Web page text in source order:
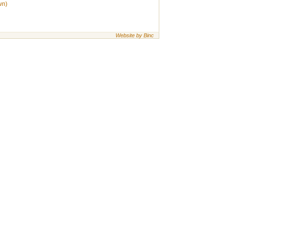
Website by Binc